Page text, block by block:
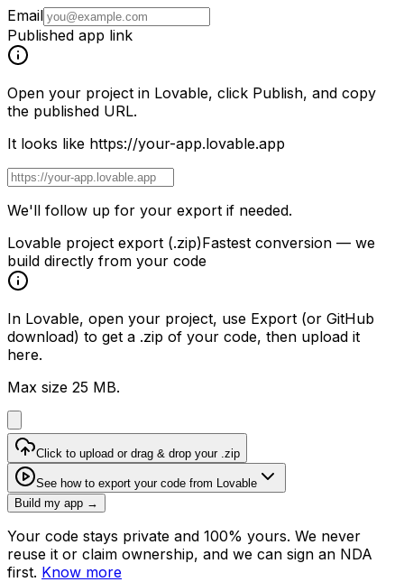
Email
Published app link
Open your project in Lovable, click Publish, and copy
the published URL.
It looks like https://your-app.lovable.app
We'll follow up for your export if needed.
Lovable project export (.zip)Fastest conversion — we
build directly from your code
In Lovable, open your project, use Export (or GitHub
download) to get a .zip of your code, then upload it
here.
Max size 25 MB.
Click to upload or drag & drop your .zip
See how to export your code from Lovable
Build my app →
Your code stays private and 100% yours. We never
reuse it or claim ownership, and we can sign an NDA
first. Know more